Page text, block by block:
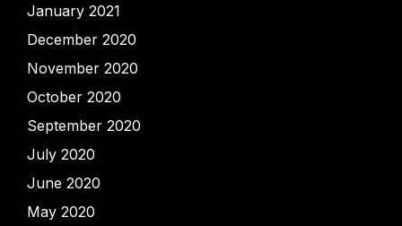
January 2021
December 2020
November 2020
October 2020
September 2020
July 2020
June 2020
May 2020